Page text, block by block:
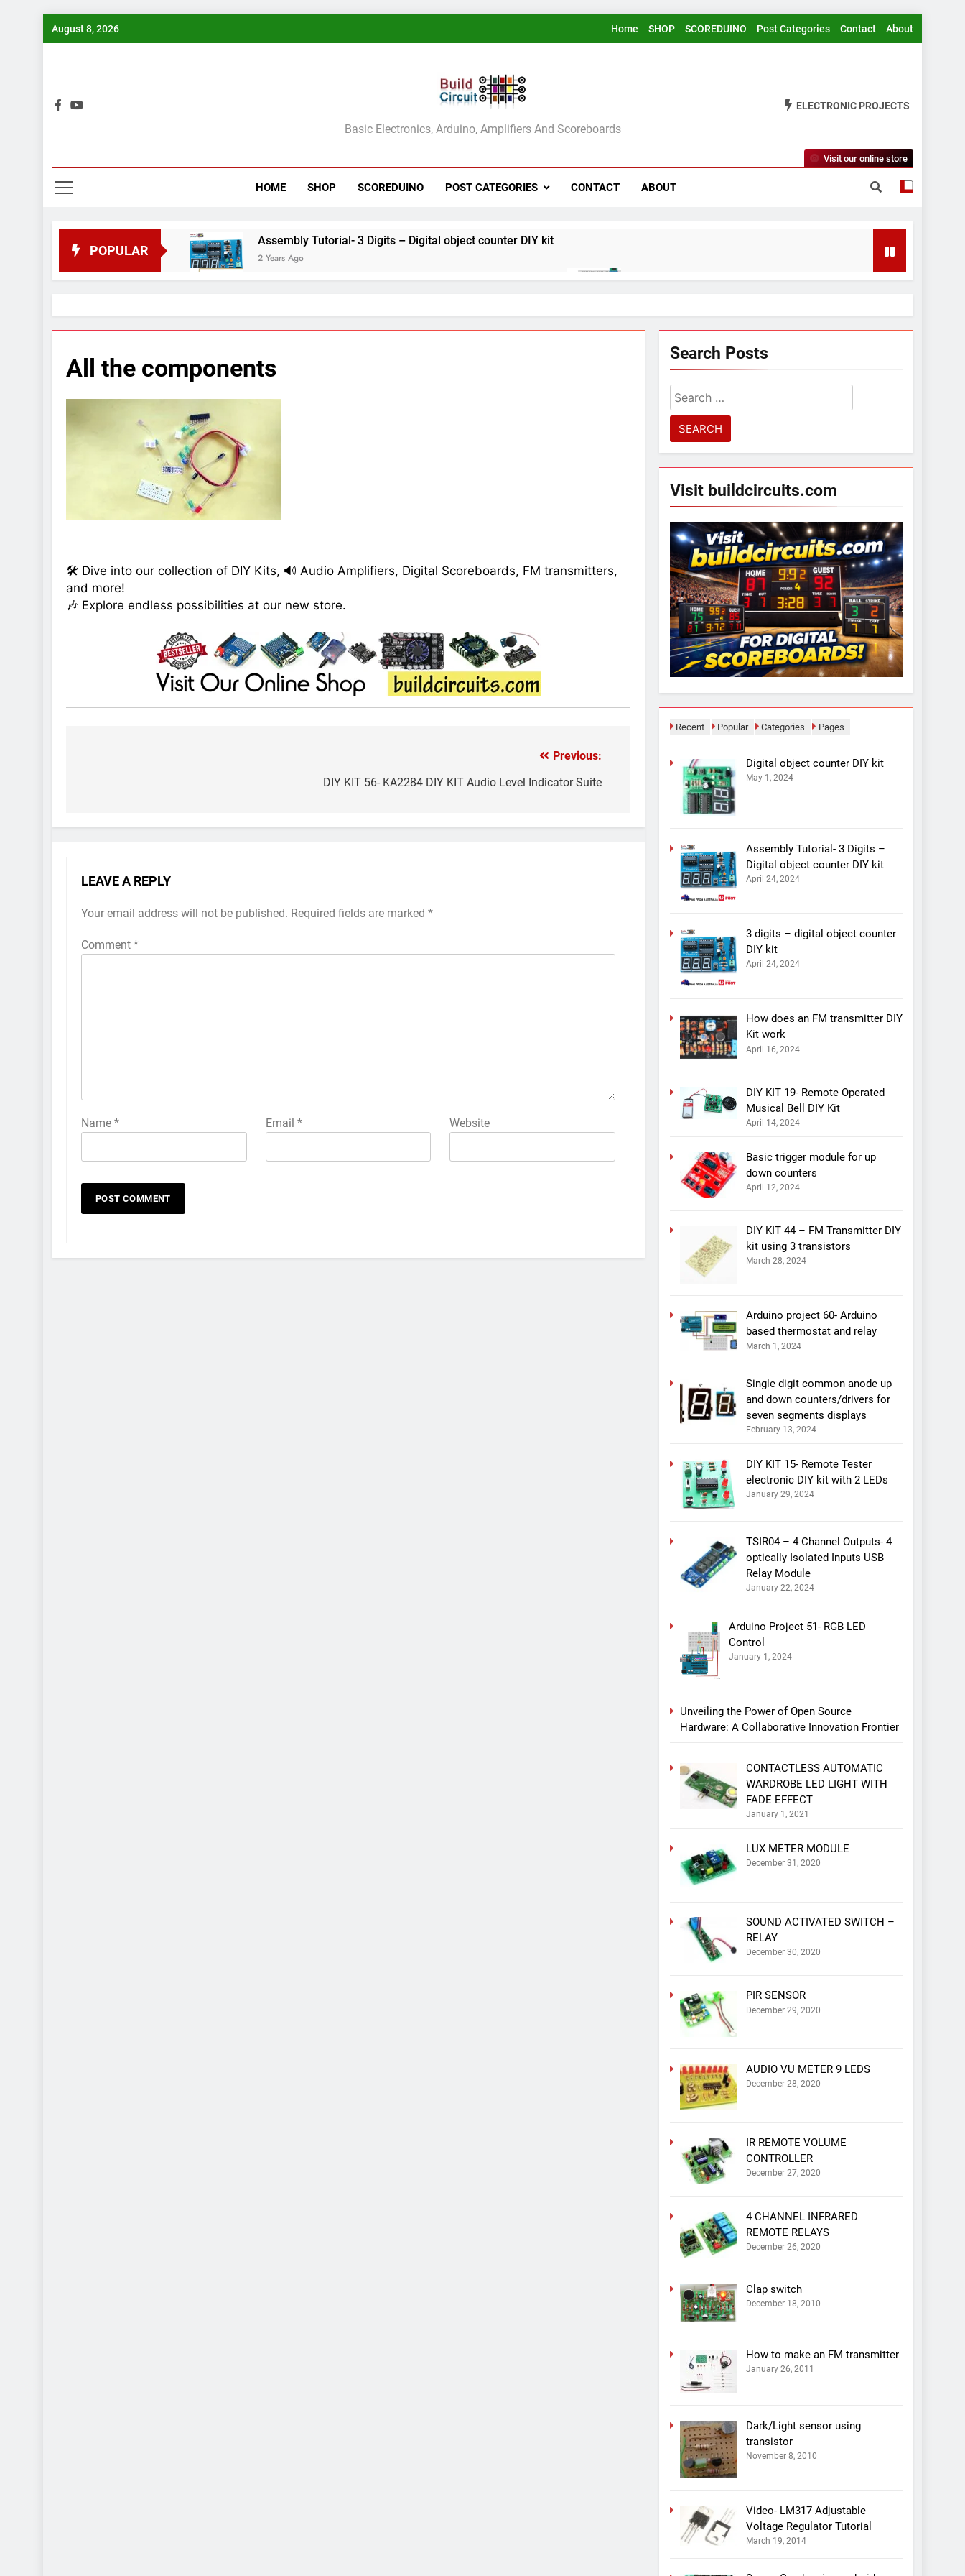
Skip
August 8, 2026 Home SHOP SCOREDUINO Post Categories Contact About
BuildCircuit.COM
Basic Electronics, Arduino, Amplifiers And Scoreboards
ELECTRONIC PROJECTS
HOME SHOP SCOREDUINO POST CATEGORIES CONTACT ABOUT
Visit our online store
POPULAR
Assembly Tutorial- 3 Digits – Digital object counter DIY kit
2 Years Ago
Arduino project 60- Arduino based thermostat and relay Arduino Project 51- RGB LED Control
Arduino Project 59- Digital voltmeter measuring from 0 to 30V
7 Years Ago
7 Years Ago
7 Years Ago
All the components
🛠️ Dive into our collection of DIY Kits, 🔊 Audio Amplifiers, Digital Scoreboards, FM transmitters,
and more!
🎶 Explore endless possibilities at our new store.
Previous:
DIY KIT 56- KA2284 DIY KIT Audio Level Indicator Suite
LEAVE A REPLY
Your email address will not be published. Required fields are marked *
Comment *
Name * Email * Website
Search Posts
Search
for:
Visit buildcircuits.com
Recent Popular Categories Pages
Digital object counter DIY kit
May 1, 2024
Assembly Tutorial- 3 Digits –
Digital object counter DIY kit
April 24, 2024
3 digits – digital object counter
DIY kit
April 24, 2024
How does an FM transmitter DIY
Kit work
April 16, 2024
DIY KIT 19- Remote Operated
Musical Bell DIY Kit
April 14, 2024
Basic trigger module for up
down counters
April 12, 2024
DIY KIT 44 – FM Transmitter DIY
kit using 3 transistors
March 28, 2024
Arduino project 60- Arduino
based thermostat and relay
March 1, 2024
Single digit common anode up
and down counters/drivers for
seven segments displays
February 13, 2024
DIY KIT 15- Remote Tester
electronic DIY kit with 2 LEDs
January 29, 2024
TSIR04 – 4 Channel Outputs- 4
optically Isolated Inputs USB
Relay Module
January 22, 2024
Arduino Project 51- RGB LED
Control
January 1, 2024
Unveiling the Power of Open Source
Hardware: A Collaborative Innovation Frontier
CONTACTLESS AUTOMATIC
WARDROBE LED LIGHT WITH
FADE EFFECT
January 1, 2021
LUX METER MODULE
December 31, 2020
SOUND ACTIVATED SWITCH –
RELAY
December 30, 2020
PIR SENSOR
December 29, 2020
AUDIO VU METER 9 LEDS
December 28, 2020
IR REMOTE VOLUME
CONTROLLER
December 27, 2020
4 CHANNEL INFRARED
REMOTE RELAYS
December 26, 2020
Clap switch
December 18, 2010
How to make an FM transmitter
January 26, 2011
Dark/Light sensor using
transistor
November 8, 2010
Video- LM317 Adjustable
Voltage Regulator Tutorial
March 19, 2014